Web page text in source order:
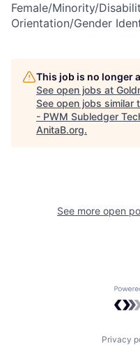
Female/Minority/
Orientation/Gender
This job is no longer
See open jobs at
See open jobs similar
- PWM Subledger
AnitaB.org.
See more open
Privacy